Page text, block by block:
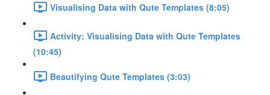
Visualising Data with Qute Templates (8:05)
Activity: Visualising Data with Qute Templates
(10:45)
Beautifying Qute Templates (3:03)